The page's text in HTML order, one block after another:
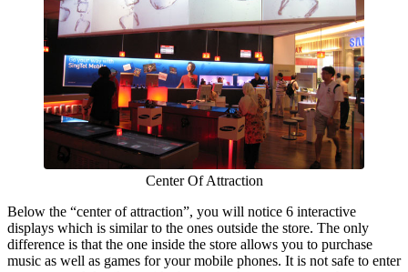
Center Of Attraction
Below the “center of attraction”, you will notice 6 interactive
displays which is similar to the ones outside the store. The only
difference is that the one inside the store allows you to purchase
music as well as games for your mobile phones. It is not safe to enter